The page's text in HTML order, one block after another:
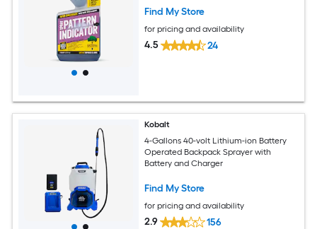
Find My Store
for pricing and availability
4.5 24
Kobalt
4-Gallons 40-volt Lithium-ion Battery
Operated Backpack Sprayer with
Battery and Charger
Find My Store
for pricing and availability
2.9 156